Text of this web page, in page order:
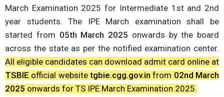
March Examination 2025 for Intermediate 1st and 2nd
year students. The IPE March examination shall be
started from 05th March 2025 onwards by the board
across the state as per the notified examination center.
All eligible candidates can download admit card online at
TSBIE official website tgbie.cgg.gov.in from 02nd March
2025 onwards for TS IPE March Examination 2025.